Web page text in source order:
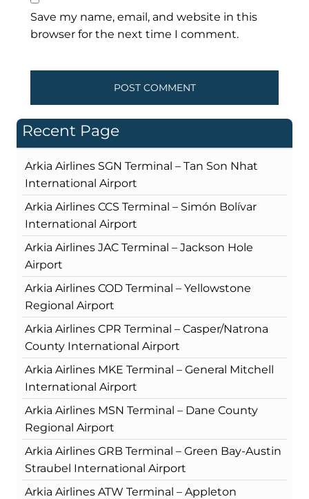
Save my name, email, and website in this
browser for the next time I comment.
Recent Page
Arkia Airlines SGN Terminal – Tan Son Nhat
International Airport
Arkia Airlines CCS Terminal – Simón Bolívar
International Airport
Arkia Airlines JAC Terminal – Jackson Hole
Airport
Arkia Airlines COD Terminal – Yellowstone
Regional Airport
Arkia Airlines CPR Terminal – Casper/Natrona
County International Airport
Arkia Airlines MKE Terminal – General Mitchell
International Airport
Arkia Airlines MSN Terminal – Dane County
Regional Airport
Arkia Airlines GRB Terminal – Green Bay-Austin
Straubel International Airport
Arkia Airlines ATW Terminal – Appleton